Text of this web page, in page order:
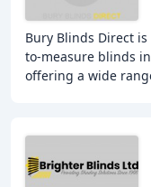
Bury Blinds Direct
to-measure blinds
offering a wide